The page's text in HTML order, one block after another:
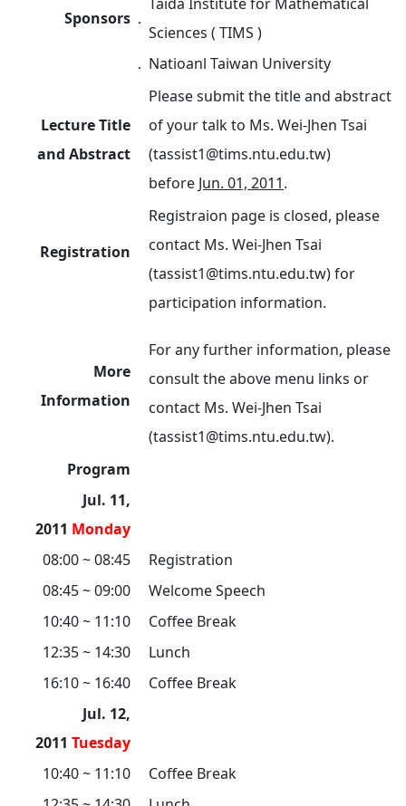
Sponsors ．
Sciences ( TIMS )
． Natioanl Taiwan University
Lecture Title
and Abstract
Please submit the title and abstract
of your talk to Ms. Wei-Jhen Tsai
(tassist1@tims.ntu.edu.tw)
before Jun. 01, 2011.
Registration
Registraion page is closed, please
contact Ms. Wei-Jhen Tsai
(tassist1@tims.ntu.edu.tw) for
participation information.
More
Information
For any further information, please
consult the above menu links or
contact Ms. Wei-Jhen Tsai
(tassist1@tims.ntu.edu.tw).
Program
Jul. 11,
2011 Monday
08:00 ~ 08:45
Registration
08:45 ~ 09:00
Welcome Speech
10:40 ~ 11:10
Coffee Break
12:35 ~ 14:30
Lunch
16:10 ~ 16:40
Coffee Break
Jul. 12,
2011 Tuesday
10:40 ~ 11:10
Coffee Break